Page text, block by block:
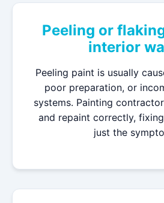
Peeling or
interior
Peeling paint is usually
poor preparation, or
systems. Painting
and repaint correctly,
just the